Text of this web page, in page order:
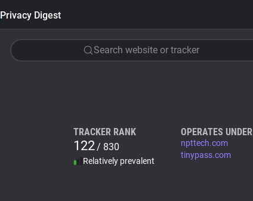
Privacy Digest
Search website or tracker
TRACKER RANK
122/ 830
Relatively prevalent
OPERATES UNDER
npttech.com
tinypass.com